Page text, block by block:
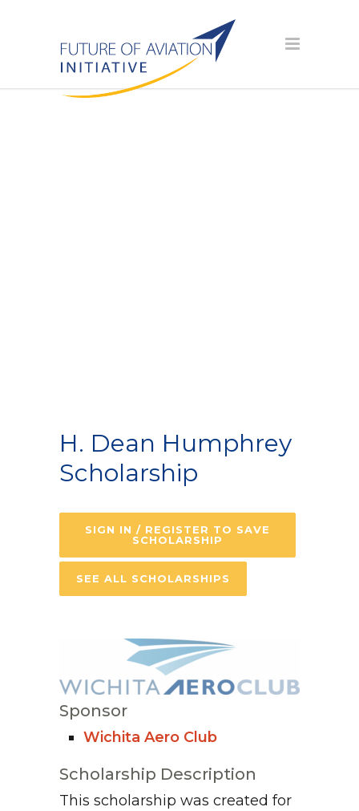
H. Dean Humphrey
Scholarship
SIGN IN / REGISTER TO SAVE
SCHOLARSHIP
SEE ALL SCHOLARSHIPS
Sponsor
Wichita Aero Club
Scholarship Description
This scholarship was created for